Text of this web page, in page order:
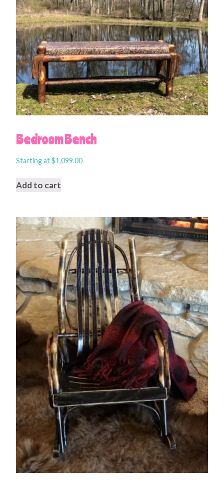
Bedroom Bench
Starting at$1,099.00
Add to cart